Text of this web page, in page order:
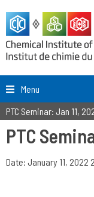
Menu
PTC Seminar: Jan 11,
PTC
Date: January 11, 2022